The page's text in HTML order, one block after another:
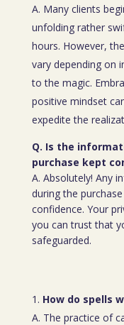
A. Many clients
unfolding rather
hours. However,
vary depending on
to the magic.
positive mindset
expedite the
Q. Is the
purchase kept
A. Absolutely! Any
during the
confidence. Your
you can trust that
safeguarded.
How do spells
A. The practice of